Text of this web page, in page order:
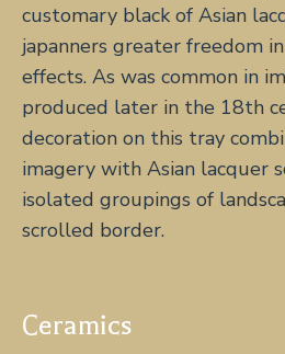
customary black of Asian
japanners greater freedom
effects. As was common in
produced later in the 18th
decoration on this tray
imagery with Asian lacquer
isolated groupings of
scrolled border.
Ceramics